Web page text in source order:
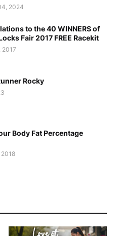
2024
to the 40 WINNERS of
Fair 2017 FREE Racekit
2017
Rocky
Body Fat Percentage